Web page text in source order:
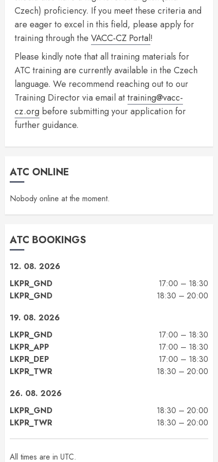
Czech) proficiency. If you meet these criteria and
are eager to excel in this field, please apply for
training through the VACC-CZ Portal!
Please kindly note that all training materials for
ATC training are currently available in the Czech
language. We recommend reaching out to our
Training Director via email attraining@vacc-
cz.org before submitting your application for
further guidance.
ATC ONLINE
Nobody online at the moment.
ATC BOOKINGS
12. 08. 2026
LKPR_GND
17:00 – 18:30
LKPR_GND
18:30 – 20:00
19. 08. 2026
LKPR_GND
17:00 – 18:30
LKPR_APP
17:00 – 18:30
LKPR_DEP
17:00 – 18:30
LKPR_TWR
18:30 – 20:00
26. 08. 2026
LKPR_GND
18:30 – 20:00
LKPR_TWR
18:30 – 20:00
All times are in UTC.